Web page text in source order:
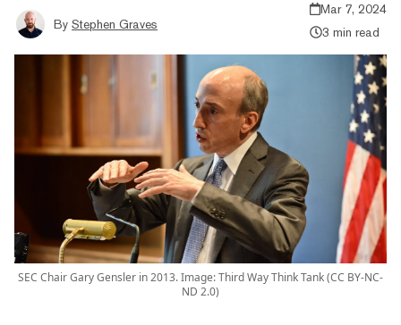
By Stephen Graves
Mar 7, 2024
3 min read
SEC Chair Gary Gensler in 2013. Image: Third Way Think Tank (CC BY-NC-
ND 2.0)